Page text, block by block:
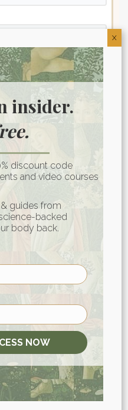
CONSULTATIONS
WORLD
insider.
discount code
and video courses
guides from
backed
body back.
NOW
X